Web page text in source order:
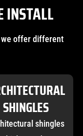
INSTALL
we offer different
SHINGLES
shingles